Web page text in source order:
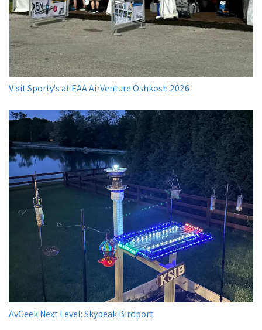
Visit Sporty's at EAA AirVenture Oshkosh 2026
AvGeek Next Level: Skybeak Birdport